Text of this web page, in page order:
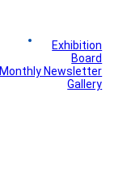
Exhibition
Board
Monthly Newsletter
Gallery